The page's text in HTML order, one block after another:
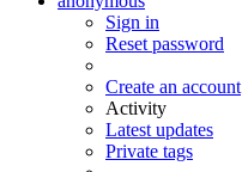
Sign in
Reset password
Create an account
Activity
Latest updates
Private tags